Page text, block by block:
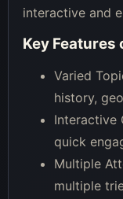
interactive and
Key Features
Varied
history,
Interactive
quick
Multiple
multiple